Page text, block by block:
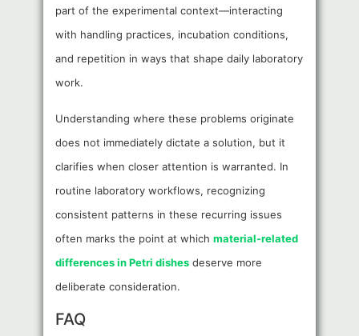
part of the experimental context—interacting
with handling practices, incubation conditions,
and repetition in ways that shape daily laboratory
work.
Understanding where these problems originate
does not immediately dictate a solution, but it
clarifies when closer attention is warranted. In
routine laboratory workflows, recognizing
consistent patterns in these recurring issues
often marks the point at which material-related
differences in Petri dishes deserve more
deliberate consideration.
FAQ